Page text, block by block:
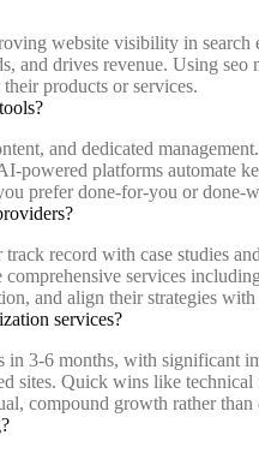
website visibility in
and drives revenue. Using
products or services.
and dedicated
powered platforms automate
prefer done-for-you or done-
record with case studies
services
and align their strategies
services?
3-6 months, with significant
sites. Quick wins like
compound growth rather than